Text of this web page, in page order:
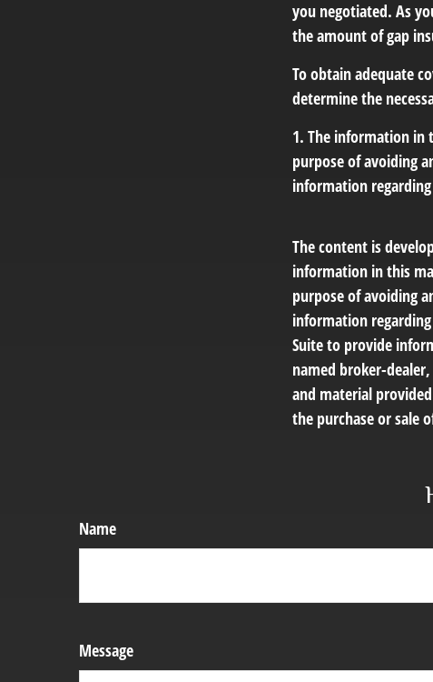
you negotiated. As
the amount of gap
To obtain adequate
determine the
1. The information in
purpose of avoiding
information
The content is
information in this
purpose of avoiding
information
Suite to provide
named broker-
and material
the purchase or sale
Name
Message